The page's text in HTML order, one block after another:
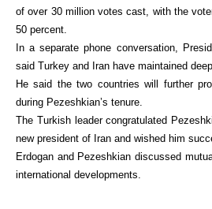
of over 30 million votes cast, with the
50 percent.
In a separate phone conversation,
said Turkey and Iran have maintained
He said the two countries will further
during Pezeshkian’s tenure.
The Turkish leader congratulated
new president of Iran and wished him
Erdogan and Pezeshkian discussed
international developments.